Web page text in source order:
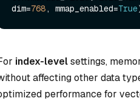
dim=768, mmap_enabled=True
index-levelsettings,
affecting other data
performance for